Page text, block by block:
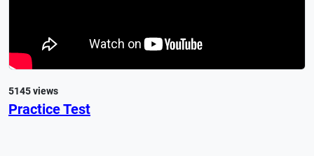
5145 views
Practice Test